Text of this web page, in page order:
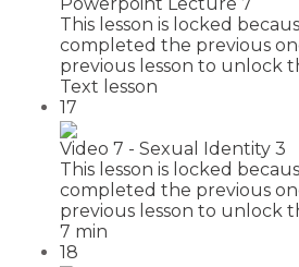
This lesson is locked
completed the previous
previous lesson to unlock
Text lesson
17
Video 7 - Sexual Identity 3
This lesson is locked
completed the previous
previous lesson to unlock
7 min
18